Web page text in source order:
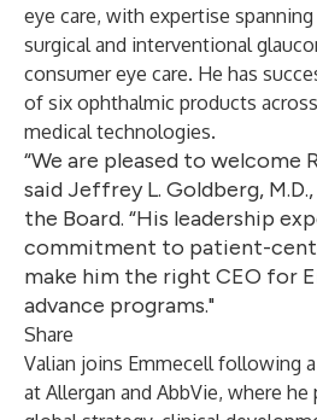
eye care, with expertise
surgical and interventional
consumer eye care. He has
of six ophthalmic products
medical technologies.
“We are pleased to welcome
said Jeffrey L. Goldberg,
the Board. “His leadership
commitment to patient-
make him the right CEO for
advance programs."
Share
Valian joins Emmecell following
at Allergan and AbbVie, where he